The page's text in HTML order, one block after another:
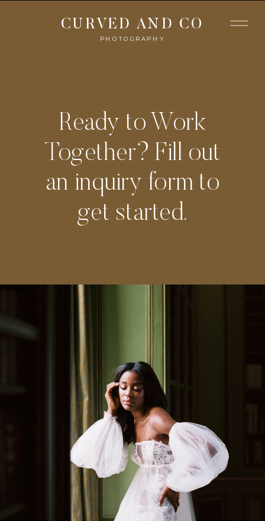
CURVED AND CO
PHOTOGRAPHY
Ready to Work
Together? Fill out
an inquiry form to
get started.